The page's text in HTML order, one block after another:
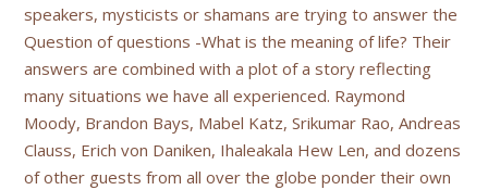
speakers, mysticists or shamans are trying to answer the
Question of questions -What is the meaning of life? Their
answers are combined with a plot of a story reflecting
many situations we have all experienced. Raymond
Moody, Brandon Bays, Mabel Katz, Srikumar Rao, Andreas
Clauss, Erich von Daniken, Ihaleakala Hew Len, and dozens
of other guests from all over the globe ponder their own